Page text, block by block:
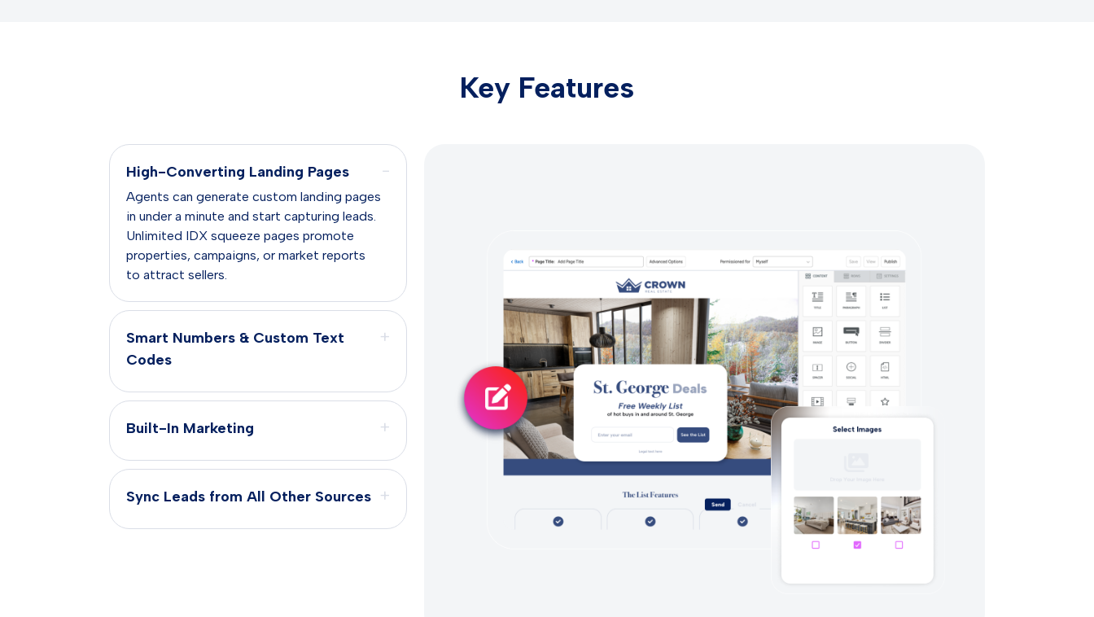
Key Features
−
High-Converting Landing Pages
Agents can generate custom landing pages
in under a minute and start capturing leads.
Unlimited IDX squeeze pages promote
properties, campaigns, or market reports
to attract sellers.
+
Smart Numbers & Custom Text
Codes
+
Built-In Marketing
+
Sync Leads from All Other Sources